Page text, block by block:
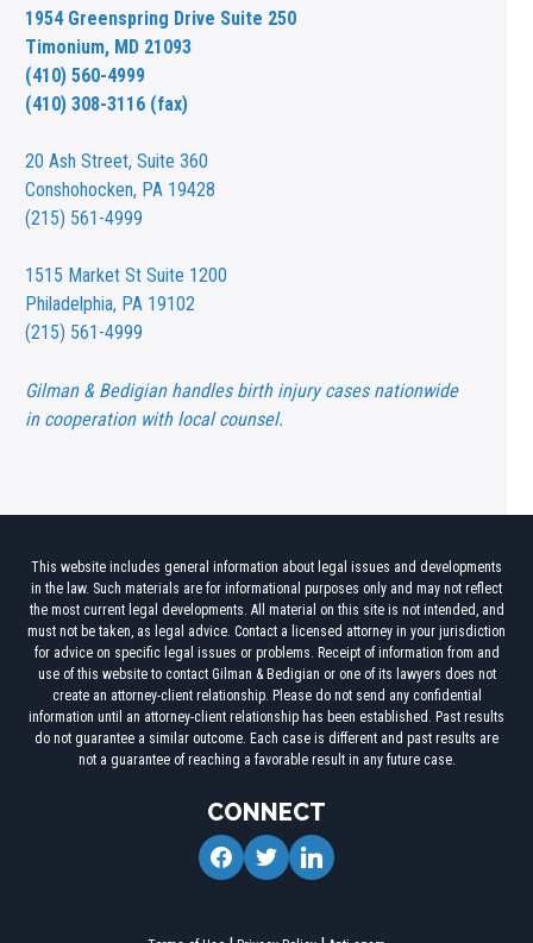
1954 Greenspring Drive Suite 250
Timonium, MD 21093
(410) 560-4999
(410) 308-3116 (fax)
20 Ash Street,Suite 360
Conshohocken, PA 19428
(215) 561-4999
1515 Market St Suite 1200
Philadelphia, PA 19102
(215) 561-4999
Gilman & Bedigian handles birth injury cases nationwide
in cooperation with local counsel.
This website includes general information about legal issues and developments
in the law. Such materials are for informational purposes only and may not reflect
the most current legal developments. All material on this site is not intended, and
must not be taken, as legal advice. Contact a licensed attorney in your jurisdiction
for advice on specific legal issues or problems. Receipt of information from and
use of this website to contact Gilman & Bedigian or one of its lawyers does not
create an attorney-client relationship. Please do not send any confidential
information until an attorney-client relationship has been established. Past results
do not guarantee a similar outcome. Each case is different and past results are
not a guarantee of reaching a favorable result in any future case.
CONNECT
facebooktwitterlinkedin